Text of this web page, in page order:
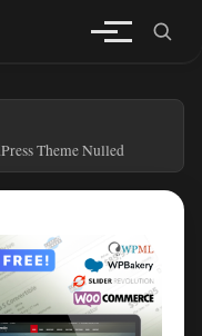
Theme Nulled